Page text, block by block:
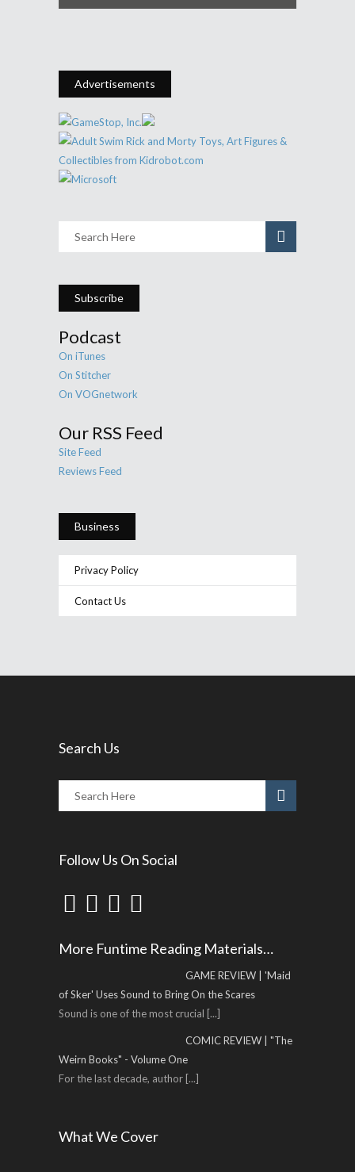
Advertisements
Subscribe
Podcast
On iTunes
On Stitcher
On VOGnetwork
Our RSS Feed
Site Feed
Reviews Feed
Business
Privacy Policy
Contact Us
Search Us
Follow Us On Social
More Funtime Reading Materials…
GAME REVIEW | 'Maid
of Sker' Uses Sound to Bring On the Scares
Sound is one of the most crucial [...]
COMIC REVIEW | "The
Weirn Books" - Volume One
For the last decade, author [...]
What We Cover